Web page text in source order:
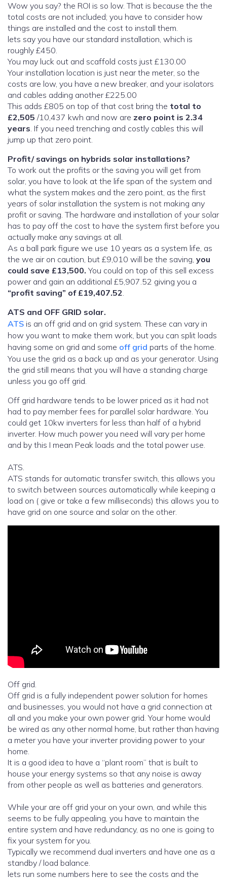
Wow you say? the ROI is so low. That is because the the
total costs are not included; you have to consider how
things are installed and the cost to install them.
lets say you have our standard installation, which is
roughly £450.
You may luck out and scaffold costs just £130.00
Your installation location is just near the meter, so the
costs are low, you have a new breaker, and your isolators
and cables adding another £225.00
This adds £805 on top of that cost bring the total to
£2,505 /10,437 kwh and now are zero point is 2.34
years. If you need trenching and costly cables this will
jump up that zero point.
Profit/ savings on hybrids solar installations?
To work out the profits or the saving you will get from
solar, you have to look at the life span of the system and
what the system makes and the zero point, as the first
years of solar installation the system is not making any
profit or saving. The hardware and installation of your solar
has to pay off the cost to have the system first before you
actually make any savings at all.
As a ball park figure we use 10 years as a system life, as
the we air on caution, but £9,010 will be the saving, you
could save £13,500. You could on top of this sell excess
power and gain an additional £5,907.52 giving you a
“profit saving” of £19,407.52.
ATS and OFF GRID solar.
ATS is an off grid and on grid system. These can vary in
how you want to make them work, but you can split loads
having some on grid and some off grid parts of the home.
You use the grid as a back up and as your generator. Using
the grid still means that you will have a standing charge
unless you go off grid.
Off grid hardware tends to be lower priced as it had not
had to pay member fees for parallel solar hardware. You
could get 10kw inverters for less than half of a hybrid
inverter. How much power you need will vary per home
and by this I mean Peak loads and the total power use.
ATS.
ATS stands for automatic transfer switch, this allows you
to switch between sources automatically while keeping a
load on ( give or take a few milliseconds) this allows you to
have grid on one source and solar on the other.
Off grid.
Off grid is a fully independent power solution for homes
and businesses, you would not have a grid connection at
all and you make your own power grid. Your home would
be wired as any other normal home, but rather than having
a meter you have your inverter providing power to your
home.
It is a good idea to have a “plant room” that is built to
house your energy systems so that any noise is away
from other people as well as batteries and generators.
While your are off grid your on your own, and while this
seems to be fully appealing, you have to maintain the
entire system and have redundancy, as no one is going to
fix your system for you.
Typically we recommend dual inverters and have one as a
standby / load balance.
lets run some numbers here to see the costs and the